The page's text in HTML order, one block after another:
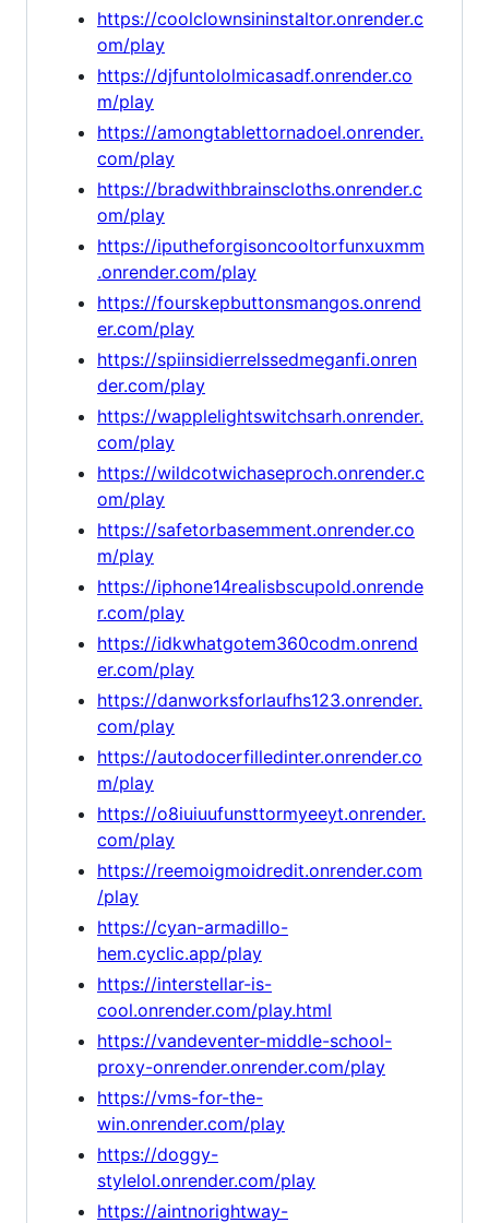
https://coolclownsininstaltor.onrender.c
om/play
https://djfuntololmicasadf.onrender.co
m/play
https://amongtablettornadoel.onrender.
com/play
https://bradwithbrainscloths.onrender.c
om/play
https://iputheforgisoncooltorfunxuxmm
.onrender.com/play
https://fourskepbuttonsmangos.onrend
er.com/play
https://spiinsidierrelssedmeganfi.onren
der.com/play
https://wapplelightswitchsarh.onrender.
com/play
https://wildcotwichaseproch.onrender.c
om/play
https://safetorbasemment.onrender.co
m/play
https://iphone14realisbscupold.onrende
r.com/play
https://idkwhatgotem360codm.onrend
er.com/play
https://danworksforlaufhs123.onrender.
com/play
https://autodocerfilledinter.onrender.co
m/play
https://o8iuiuufunsttormyeeyt.onrender.
com/play
https://reemoigmoidredit.onrender.com
/play
https://cyan-armadillo-
hem.cyclic.app/play
https://interstellar-is-
cool.onrender.com/play.html
https://vandeventer-middle-school-
proxy-onrender.onrender.com/play
https://vms-for-the-
win.onrender.com/play
https://doggy-
stylelol.onrender.com/play
https://aintnorightway-